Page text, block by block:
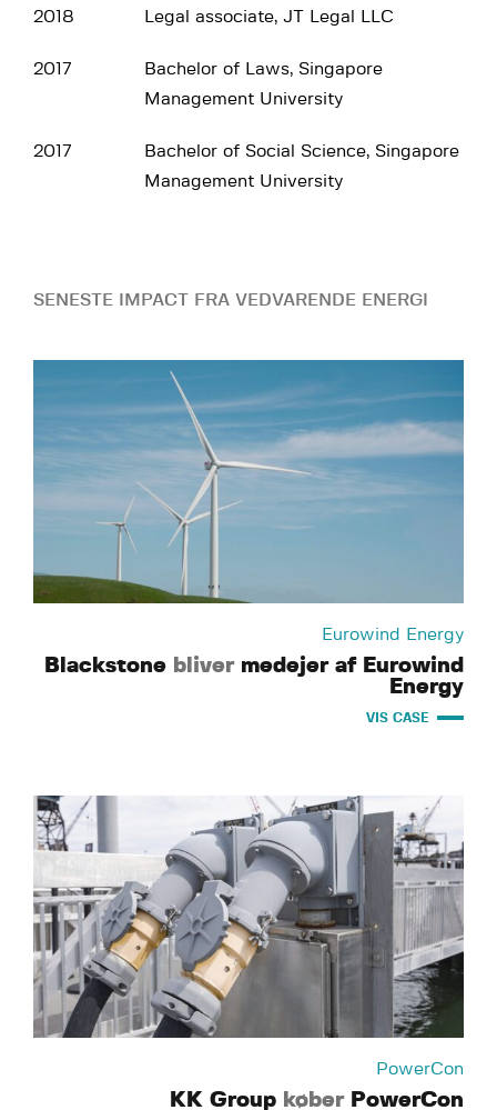
2018 Legal associate, JT Legal LLC
2017
Bachelor of Laws, Singapore
Management University
2017
Bachelor of Social Science, Singapore
Management University
SENESTE IMPACT FRA VEDVARENDE ENERGI
Eurowind Energy
Blackstone bliver medejer af Eurowind
Energy
VIS CASE
PowerCon
KK Group køberPowerCon